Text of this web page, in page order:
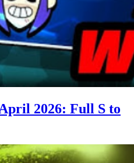
2026: Full S to